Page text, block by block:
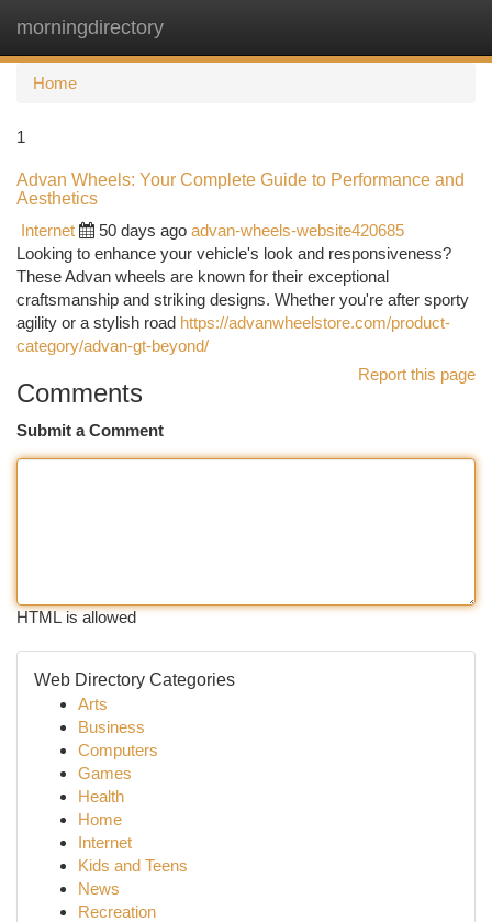
morningdirectory
Home
1
Advan Wheels: Your Complete Guide to Performance and
Aesthetics
Internet
50 days ago advan-wheels-website420685
Looking to enhance your vehicle's look and responsiveness?
These Advan wheels are known for their exceptional
craftsmanship and striking designs. Whether you're after sporty
agility or a stylish road https://advanwheelstore.com/product-
category/advan-gt-beyond/
Report this page
Comments
Submit a Comment
HTML is allowed
Web Directory Categories
Arts
Business
Computers
Games
Health
Home
Internet
Kids and Teens
News
Recreation